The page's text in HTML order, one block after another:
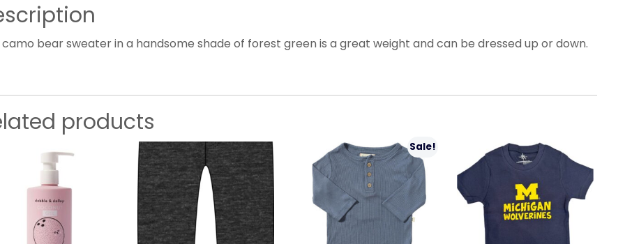
camo bear sweater in a handsome shade of forest green is a great weight and can be dressed up or down.
products
Sale!